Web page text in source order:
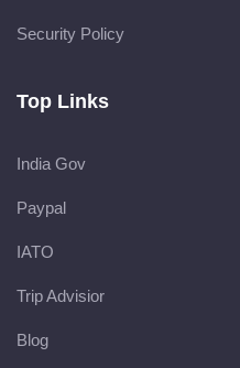
Security Policy
Top Links
India Gov
Paypal
IATO
Trip Advisior
Blog